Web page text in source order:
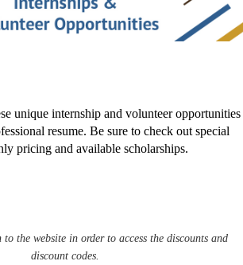
unique internship and volunteer opportunities
resume. Be sure to check out special
pricing and available scholarships.
to the website in order to access the discounts and
discount codes.